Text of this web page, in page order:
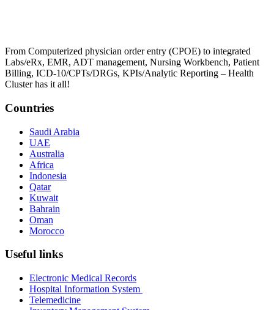
From Computerized physician order entry (CPOE) to integrated
Labs/eRx, EMR, ADT management, Nursing Workbench, Patient
Billing, ICD-10/CPTs/DRGs, KPIs/Analytic Reporting – Health
Cluster has it all!
Countries
Saudi Arabia
UAE
Australia
Africa
Indonesia
Qatar
Kuwait
Bahrain
Oman
Morocco
Useful links
Electronic Medical Records
Hospital Information System
Telemedicine